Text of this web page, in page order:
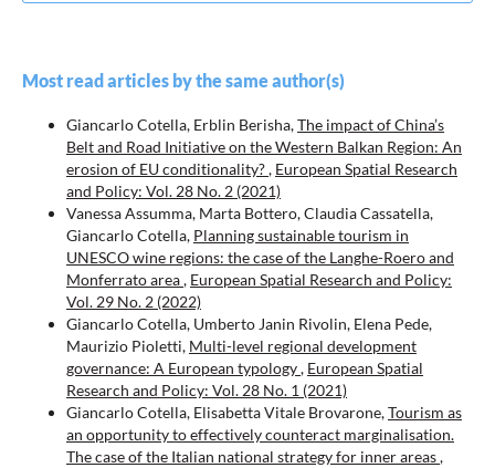
Most read articles by the same author(s)
Giancarlo Cotella, Erblin Berisha,The impact of China’s
Belt and Road Initiative on the Western Balkan Region: An
erosion of EU conditionality?, European Spatial Research
and Policy: Vol. 28 No. 2 (2021)
Vanessa Assumma, Marta Bottero, Claudia Cassatella,
Giancarlo Cotella, Planning sustainable tourism in
UNESCO wine regions: the case of the Langhe-Roero and
Monferrato area, European Spatial Research and Policy:
Vol. 29 No. 2 (2022)
Giancarlo Cotella, Umberto Janin Rivolin, Elena Pede,
Maurizio Pioletti, Multi-level regional development
governance: A European typology, European Spatial
Research and Policy: Vol. 28 No. 1 (2021)
Giancarlo Cotella, Elisabetta Vitale Brovarone,Tourism as
an opportunity to effectively counteract marginalisation.
The case of the Italian national strategy for inner areas,